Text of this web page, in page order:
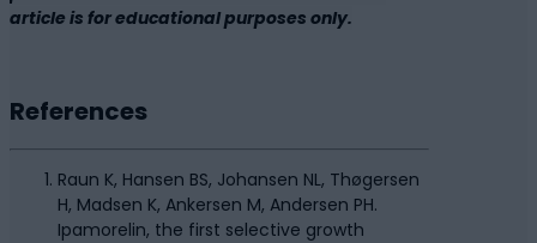
article is for educational purposes only.
References
Raun K, Hansen BS, Johansen NL, Thøgersen
H, Madsen K, Ankersen M, Andersen PH.
Ipamorelin, the first selective growth